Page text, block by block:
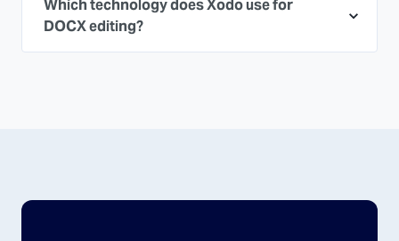
Which technology does Xodo use for
DOCX editing?